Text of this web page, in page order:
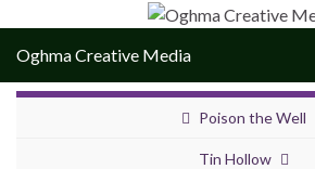
Oghma Creative Media
Poison the Well
Tin Hollow